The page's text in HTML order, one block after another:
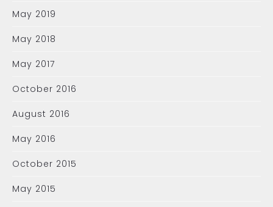
May 2019
May 2018
May 2017
October 2016
August 2016
May 2016
October 2015
May 2015